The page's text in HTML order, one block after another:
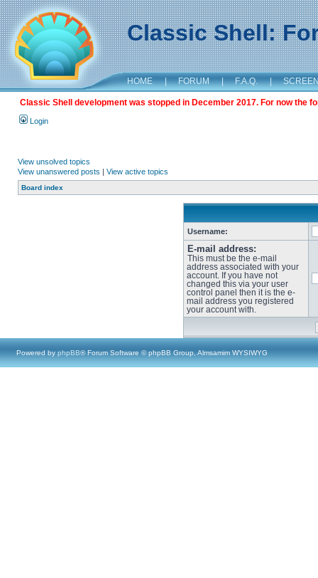
Classic Shell:
HOME | FORUM | F.A.Q. |
Classic Shell development was stopped in December 2017. For now the
Login
View unsolved topics
View unanswered posts | View active topics
Board index
Username:
E-mail address:
This must be the e-mail
address associated with your
account. If you have not
changed this via your user
control panel then it is the e-
mail address you registered
your account with.
Powered by phpBB® Forum Software © phpBB Group, Almsamim WYSIWYG